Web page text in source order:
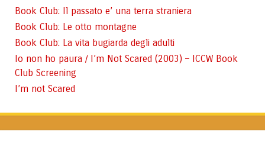
Book Club: Il passato e’ una terra straniera
Book Club: Le otto montagne
Book Club: La vita bugiarda degli adulti
Io non ho paura / I’m Not Scared (2003) – ICCW Book
Club Screening
I’m not Scared